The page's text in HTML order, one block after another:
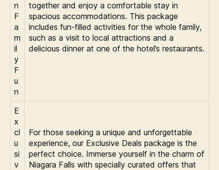
n
F
a
m
il
y
F
u
n
together and enjoy a comfortable stay in
spacious accommodations. This package
includes fun-filled activities for the whole family,
such as a visit to local attractions and a
delicious dinner at one of the hotel’s restaurants.
E
x
cl
u
si
v
For those seeking a unique and unforgettable
experience, our Exclusive Deals package is the
perfect choice. Immerse yourself in the charm of
Niagara Falls with specially curated offers that